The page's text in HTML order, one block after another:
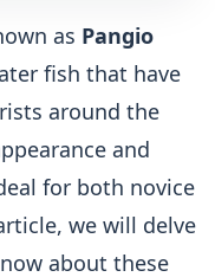
as Pangio
fish that have
around the
and
for both novice
we will delve
about these